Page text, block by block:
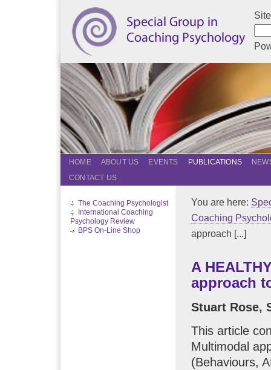
HOME ABOUT US EVENTS PUBLICATIONS
CONTACT US
The Coaching Psychologist
International Coaching
Psychology Review
BPS On-Line Shop
You are here:
Coaching
approach [...]
A
approach
Stuart Rose,
This article
Multimodal
(Behaviours,